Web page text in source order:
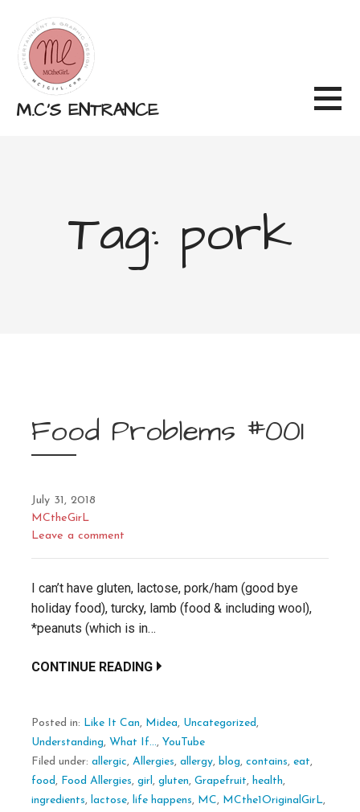
content
M.C'S ENTRANCE
Tag: pork
Food Problems #001
July 31, 2018
MCtheGirL
Leave a comment
I can’t have gluten, lactose, pork/ham (good bye
holiday food), turcky, lamb (food & including wool),
*peanuts (which is in…
CONTINUE READING
Posted in: Like It Can, Midea, Uncategorized ,
Understanding, What If..., YouTube
Filed under: allergic, Allergies, allergy, blog, contains, eat,
food , Food Allergies, girl , gluten, Grapefruit, health,
ingredients, lactose, life happens, MC, MCthe1OriginalGirL,